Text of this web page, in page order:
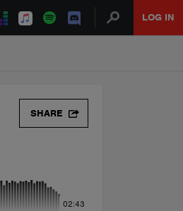
LOG IN
SHARE
02:43